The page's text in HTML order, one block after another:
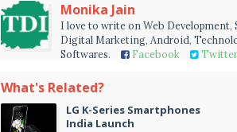
Monika Jain
I love to write on Web Development,
Digital Marketing, Android,
Softwares.
Facebook Twitter
What's Related?
LG K-Series Smartphones
India Launch